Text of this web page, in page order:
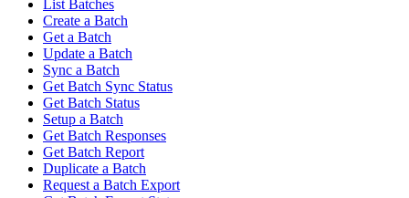
List Batches
Create a Batch
Get a Batch
Update a Batch
Sync a Batch
Get Batch Sync Status
Get Batch Status
Setup a Batch
Get Batch Responses
Get Batch Report
Duplicate a Batch
Request a Batch Export